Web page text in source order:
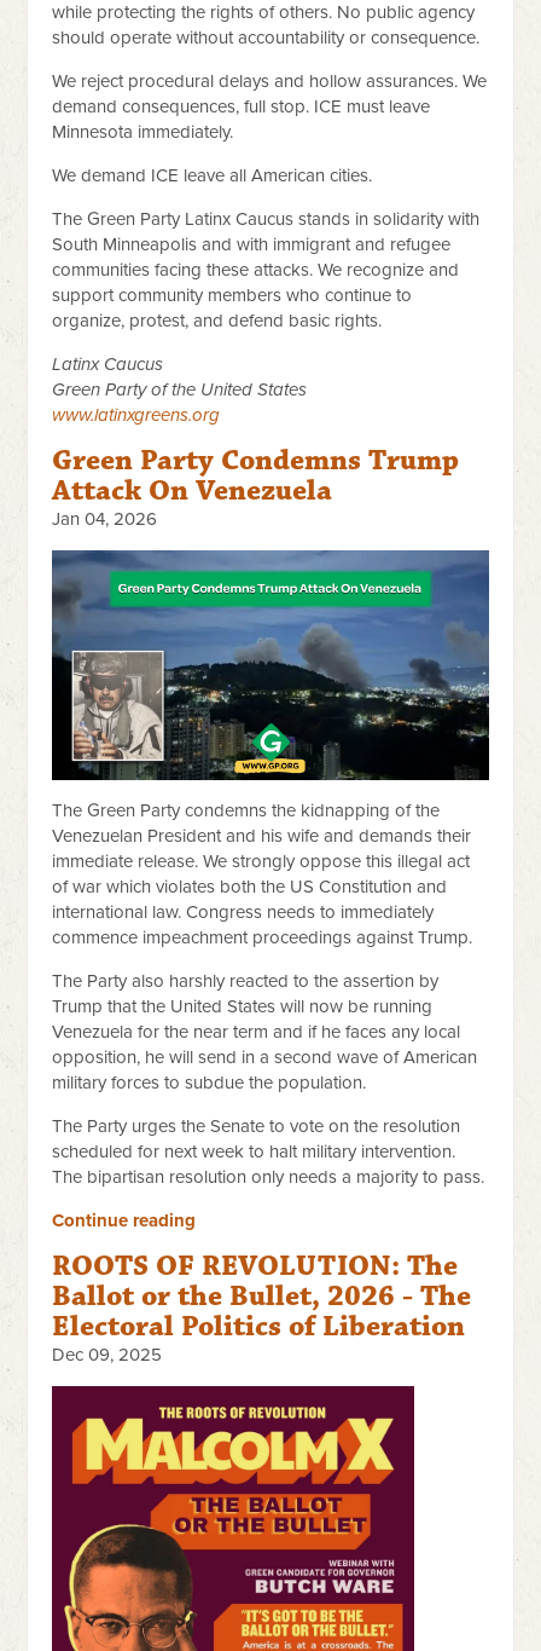
while protecting the rights of others. No public agency
should operate without accountability or consequence.
We reject procedural delays and hollow assurances. We
demand consequences, full stop. ICE must leave
Minnesota immediately.
We demand ICE leave all American cities.
The Green Party Latinx Caucus stands in solidarity with
South Minneapolis and with immigrant and refugee
communities facing these attacks. We recognize and
support community members who continue to
organize, protest, and defend basic rights.
Latinx Caucus
Green Party of the United States
www.latinxgreens.org
Green Party Condemns Trump
Attack On Venezuela
Jan 04, 2026
The Green Party condemns the kidnapping of the
Venezuelan President and his wife and demands their
immediate release. We strongly oppose this illegal act
of war which violates both the US Constitution and
international law. Congress needs to immediately
commence impeachment proceedings against Trump.
The Party also harshly reacted to the assertion by
Trump that the United States will now be running
Venezuela for the near term and if he faces any local
opposition, he will send in a second wave of American
military forces to subdue the population.
The Party urges the Senate to vote on the resolution
scheduled for next week to halt military intervention.
The bipartisan resolution only needs a majority to pass.
Continue reading
ROOTS OF REVOLUTION: The
Ballot or the Bullet, 2026 - The
Electoral Politics of Liberation
Dec 09, 2025